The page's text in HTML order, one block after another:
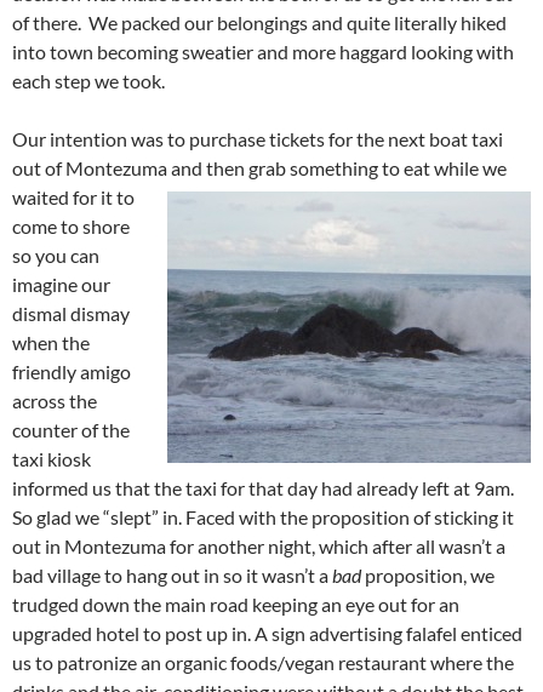
of there. We packed our belongings and quite literally hiked
into town becoming sweatier and more haggard looking with
each step we took.
Our intention was to purchase tickets for the next boat taxi
out of Montezumaand then grab something to eat while we
waited for it to
come to shore
so you can
imagine our
dismal dismay
when the
friendly amigo
across the
counter of the
taxi kiosk
informed us that the taxi for that day had already left at 9am.
So glad we “slept” in. Faced with the proposition of sticking it
out in Montezuma for another night, which after all wasn’t a
bad village to hang out in so it wasn’t abadproposition, we
trudged down the main road keeping an eye out for an
upgraded hotel to post up in. A sign advertising falafel enticed
us to patronize an organic foods/vegan restaurant where the